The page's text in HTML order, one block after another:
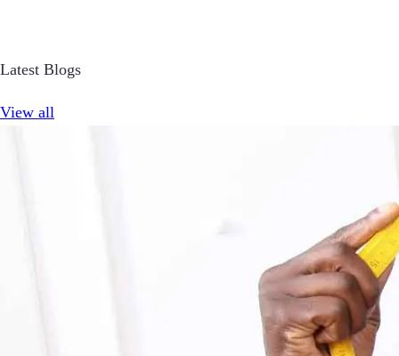
Latest Blogs
View all